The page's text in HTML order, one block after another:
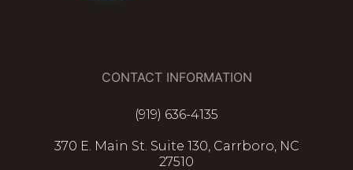
CONTACT INFORMATION
(919) 636-4135
370 E. Main St. Suite 130, Carrboro, NC
27510